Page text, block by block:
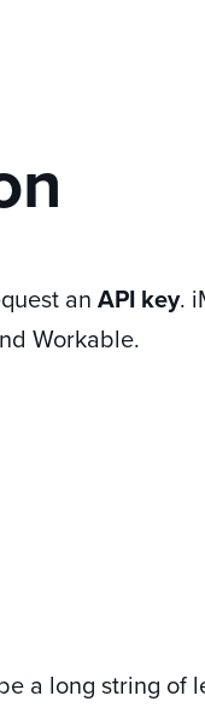
anAPI key.
Workable.
a long string of